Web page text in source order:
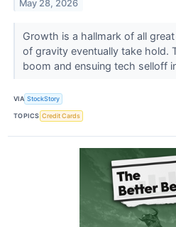
May 28, 2026
Growth is a hallmark of all
of gravity eventually take hold.
boom and ensuing tech selloff
VIA StockStory
TOPICS Credit Cards